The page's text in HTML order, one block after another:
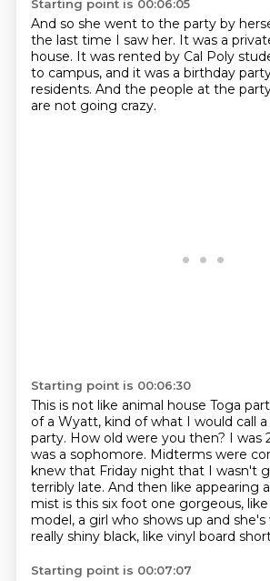
Starting point is 00:06:05
And so she went to the party by
the last time I saw her. It was a
house. It was rented by Cal Poly
to campus, and it was a birthday
residents. And the people at the
are not going crazy.
Starting point is 00:06:30
This is not like animal house Toga
of a Wyatt, kind of what I would call
party. How old were you then? I was
was a sophomore. Midterms were
knew that Friday night that I wasn't
terribly late. And then like appearing
mist is this six foot one gorgeous,
model, a girl who shows up and
really shiny black, like vinyl board
Starting point is 00:07:07